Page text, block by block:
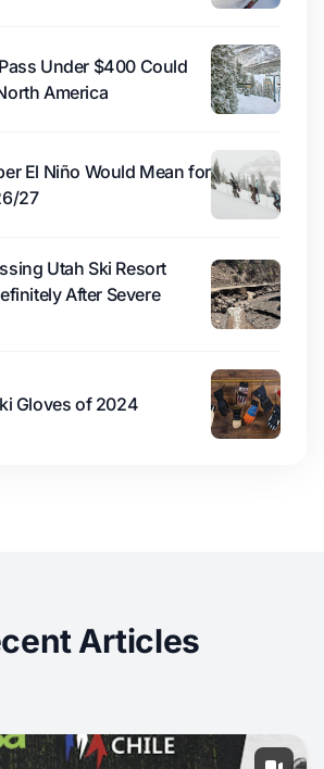
Under $400 Could
America
El Niño Would Mean for
27
Utah Ski Resort
After Severe
Gloves of 2024
Articles